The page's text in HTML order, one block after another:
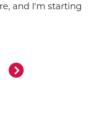
and I'm starting